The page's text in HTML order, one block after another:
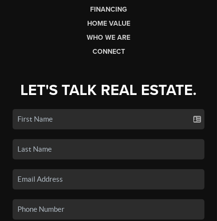
FINANCING
HOME VALUE
WHO WE ARE
CONNECT
LET'S TALK REAL ESTATE.